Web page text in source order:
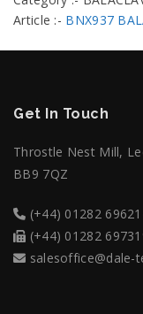
Article :- BNX937
Get In Touch
Throstle Nest Mill,
BB9 7QZ
(+44) 01282
(+44) 01282
salesoffice@dale-